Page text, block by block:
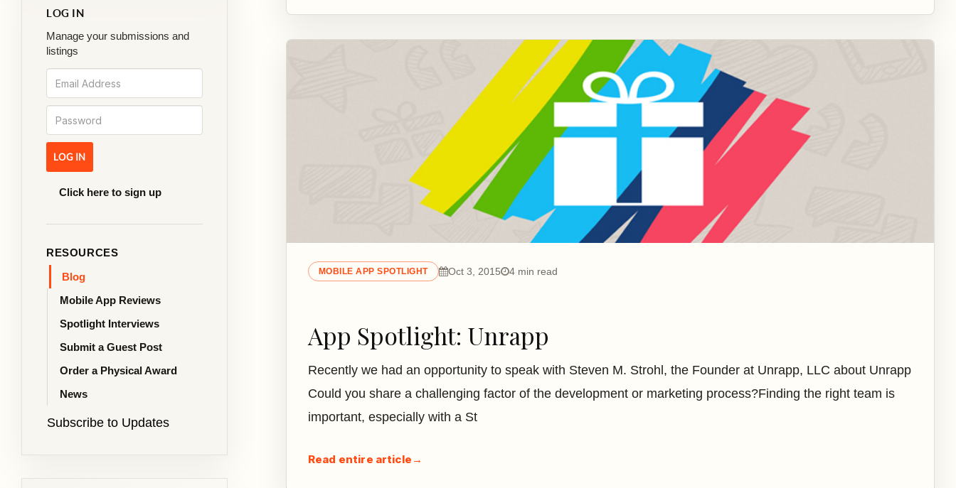
LOG IN
Manage your submissions and
listings
Click here to sign up
RESOURCES
Blog
Mobile App Reviews
Spotlight Interviews
Submit a Guest Post
Order a Physical Award
News
Subscribe to Updates
MOBILE APP SPOTLIGHT Oct 3, 2015 4 min read
App Spotlight: Unrapp
Recently we had an opportunity to speak with Steven M. Strohl, the Founder at Unrapp, LLC about Unrapp
Could you share a challenging factor of the development or marketing process?Finding the right team is
important, especially with a St
Read entire article →